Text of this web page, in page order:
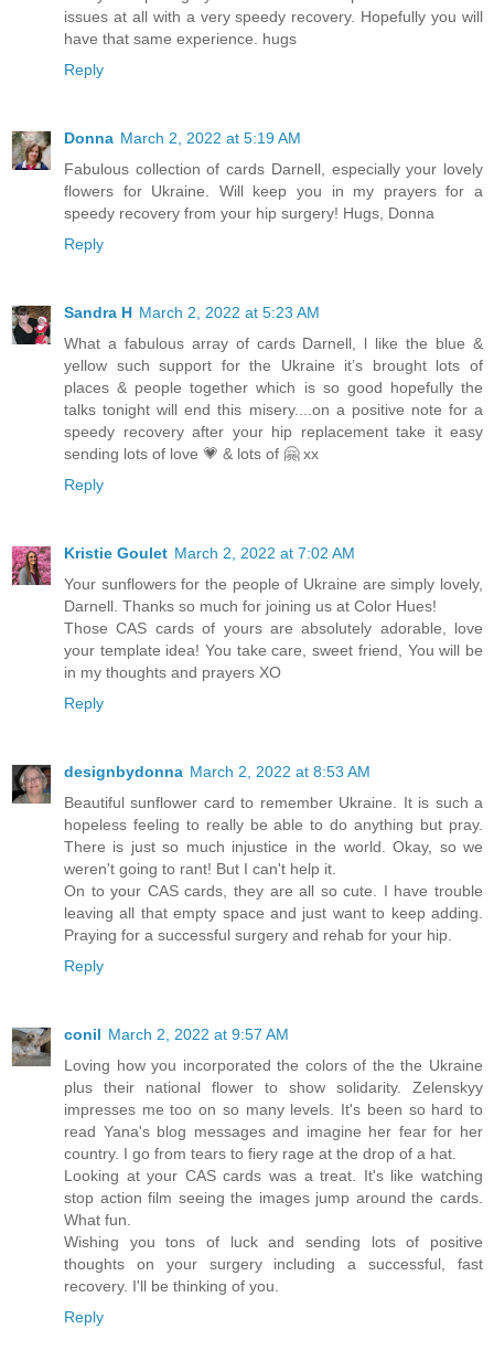
issues at all with a very speedy recovery. Hopefully you will
have that same experience. hugs
Reply
Donna March 2, 2022 at 5:19 AM
Fabulous collection of cards Darnell, especially your lovely
flowers for Ukraine. Will keep you in my prayers for a
speedy recovery from your hip surgery! Hugs, Donna
Reply
Sandra H March 2, 2022 at 5:23 AM
What a fabulous array of cards Darnell, l like the blue &
yellow such support for the Ukraine it’s brought lots of
places & people together which is so good hopefully the
talks tonight will end this misery....on a positive note for a
speedy recovery after your hip replacement take it easy
sending lots of love 💗 & lots of 🤗 xx
Reply
Kristie Goulet March 2, 2022 at 7:02 AM
Your sunflowers for the people of Ukraine are simply lovely,
Darnell. Thanks so much for joining us at Color Hues!
Those CAS cards of yours are absolutely adorable, love
your template idea! You take care, sweet friend, You will be
in my thoughts and prayers XO
Reply
designbydonna March 2, 2022 at 8:53 AM
Beautiful sunflower card to remember Ukraine. It is such a
hopeless feeling to really be able to do anything but pray.
There is just so much injustice in the world. Okay, so we
weren't going to rant! But I can't help it.
On to your CAS cards, they are all so cute. I have trouble
leaving all that empty space and just want to keep adding.
Praying for a successful surgery and rehab for your hip.
Reply
conil March 2, 2022 at 9:57 AM
Loving how you incorporated the colors of the the Ukraine
plus their national flower to show solidarity. Zelenskyy
impresses me too on so many levels. It's been so hard to
read Yana's blog messages and imagine her fear for her
country. I go from tears to fiery rage at the drop of a hat.
Looking at your CAS cards was a treat. It's like watching
stop action film seeing the images jump around the cards.
What fun.
Wishing you tons of luck and sending lots of positive
thoughts on your surgery including a successful, fast
recovery. I'll be thinking of you.
Reply